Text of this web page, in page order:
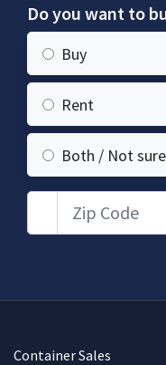
Do you want to
Buy
Rent
Both / Not sure
Zip Code
Container Sales